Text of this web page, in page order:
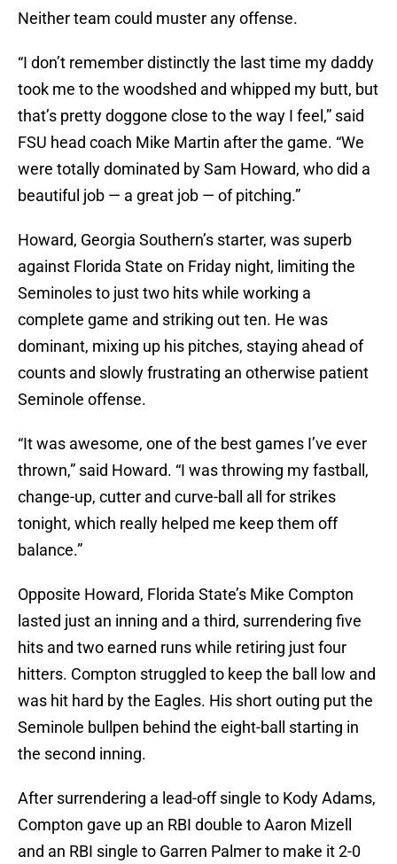
Neither team could muster any offense.
“I don’t remember distinctly the last time my daddy
took me to the woodshed and whipped my butt, but
that’s pretty doggone close to the way I feel,” said
FSU head coach Mike Martin after the game. “We
were totally dominated by Sam Howard, who did a
beautiful job — a great job — of pitching.”
Howard, Georgia Southern’s starter, was superb
against Florida State on Friday night, limiting the
Seminoles to just two hits while working a
complete game and striking out ten. He was
dominant, mixing up his pitches, staying ahead of
counts and slowly frustrating an otherwise patient
Seminole offense.
“It was awesome, one of the best games I’ve ever
thrown,” said Howard. “I was throwing my fastball,
change-up, cutter and curve-ball all for strikes
tonight, which really helped me keep them off
balance.”
Opposite Howard, Florida State’s Mike Compton
lasted just an inning and a third, surrendering five
hits and two earned runs while retiring just four
hitters. Compton struggled to keep the ball low and
was hit hard by the Eagles. His short outing put the
Seminole bullpen behind the eight-ball starting in
the second inning.
After surrendering a lead-off single to Kody Adams,
Compton gave up an RBI double to Aaron Mizell
and an RBI single to Garren Palmer to make it 2-0